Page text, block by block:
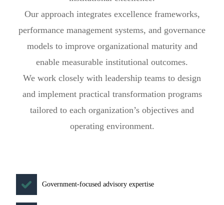
Our approach integrates excellence frameworks,
performance management systems, and governance
models to improve organizational maturity and
enable measurable institutional outcomes.
We work closely with leadership teams to design
and implement practical transformation programs
tailored to each organization’s objectives and
operating environment.
Government-focused advisory expertise